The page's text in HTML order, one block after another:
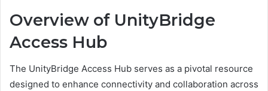
Overview of UnityBridge
Access Hub
The UnityBridge Access Hub serves as a pivotal resource
designed to enhance connectivity and collaboration across